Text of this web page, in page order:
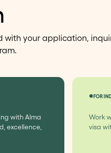
with your application,
with Alma
excellence,
FOR
Work
visa